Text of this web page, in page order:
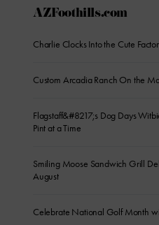
AZFoothills.com
Charlie Clocks Into the Cute
Custom Arcadia Ranch On the
Flagstaff&#8217;s Dog Days
Pint at a Time
Smiling Moose Sandwich Grill
August
Celebrate National Golf Month